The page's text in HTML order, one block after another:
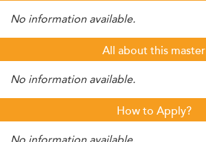
No information available.
All about this master
No information available.
How to Apply?